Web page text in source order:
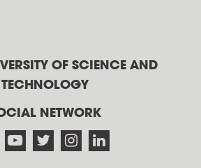
OF SCIENCE AND
TECHNOLOGY
NETWORK